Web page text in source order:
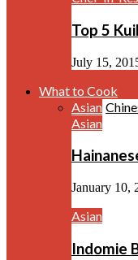
Top 5
July 15,
What to Cook
Asian
Asian
January 10,
Asian
Indomie